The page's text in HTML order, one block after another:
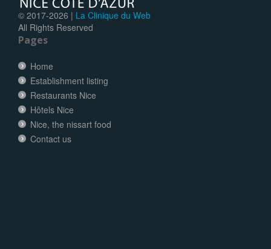
© 2017-2026 | La Clinique du Web
All Rights Reserved
Pages
Home
Establishment listing
Restaurants Nice
Hôtels Nice
Nice, the nissart food
Contact us